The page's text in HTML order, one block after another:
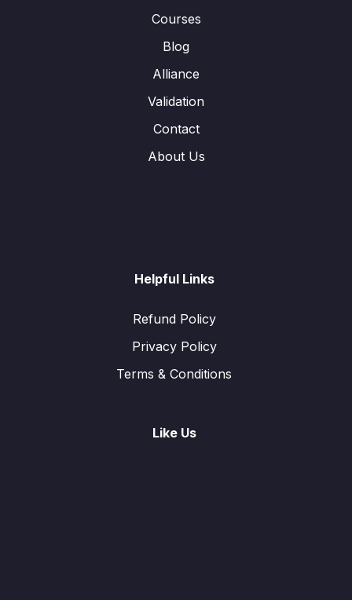
Courses
Blog
Alliance
Validation
Contact
About Us
Helpful Links
Refund Policy
Privacy Policy
Terms & Conditions
Like Us